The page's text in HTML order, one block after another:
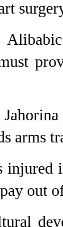
arms
out